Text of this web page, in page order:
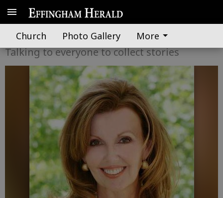
Church Photo Gallery More
Dixie Diva
Talking to everyone to collect stories